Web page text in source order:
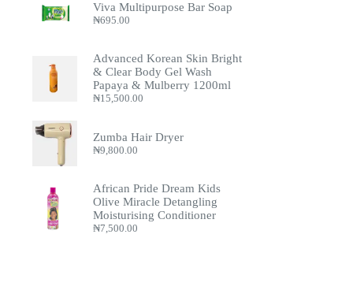
Viva Multipurpose Bar Soap
₦695.00
Advanced Korean Skin Bright
& Clear Body Gel Wash
Papaya & Mulberry 1200ml
₦15,500.00
Zumba Hair Dryer
₦9,800.00
African Pride Dream Kids
Olive Miracle Detangling
Moisturising Conditioner
₦7,500.00